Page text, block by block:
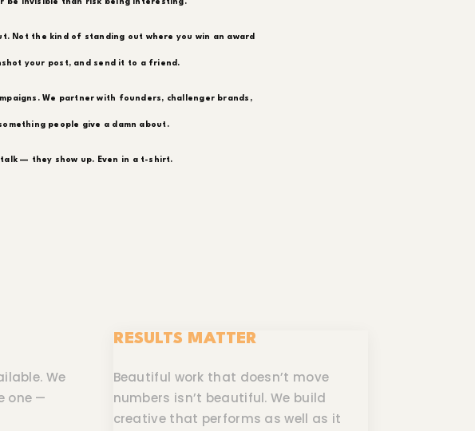
Not the kind of standing out where you win an award
your post, and send it to a friend.
We partner with founders, challenger brands,
people give a damn about.
talk — they show up. Even in a t-shirt.
We
one —
RESULTS MATTER
Beautiful work that doesn’t move
numbers isn’t beautiful. We build
creative that performs as well as it